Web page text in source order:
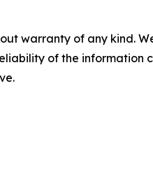
warranty of any kind.
of the